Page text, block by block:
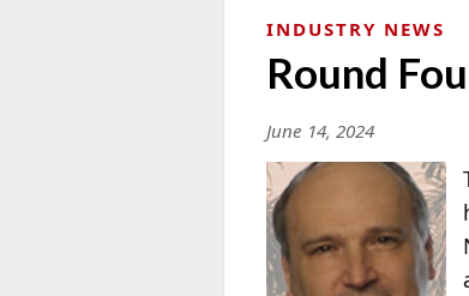
INDUSTRY NEWS
Round
June 14, 2024